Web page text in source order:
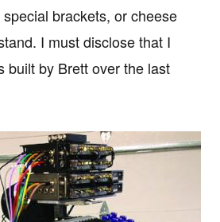
brackets, or cheese
I must disclose that I
built by Brett over the last